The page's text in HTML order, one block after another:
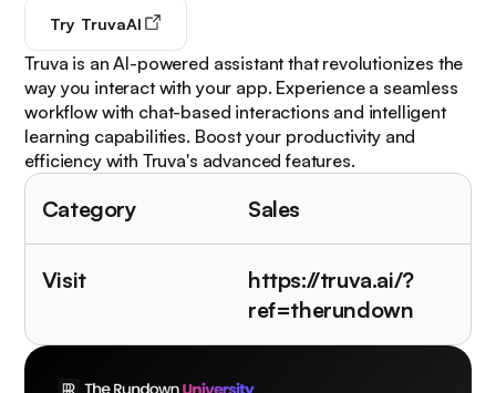
Try TruvaAI
Truva is an AI-powered assistant that revolutionizes the
way you interact with your app. Experience a seamless
workflow with chat-based interactions and intelligent
learning capabilities. Boost your productivity and
efficiency with Truva's advanced features.
Category Sales
Visit
https://truva.ai/?
ref=therundown